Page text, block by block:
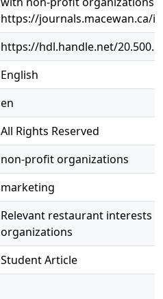
https://journals.macewan.ca/
https://hdl.handle.net/
English
en
All Rights Reserved
non-profit organizations
marketing
Relevant restaurant interests
organizations
Student Article